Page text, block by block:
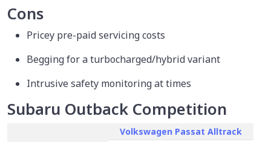
Cons
Pricey pre-paid servicing costs
Begging for a turbocharged/hybrid variant
Intrusive safety monitoring at times
Subaru Outback Competition
Volkswagen Passat Alltrack